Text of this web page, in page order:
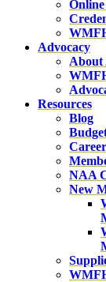
Advocacy
About
Resources
Blog
NAA
New